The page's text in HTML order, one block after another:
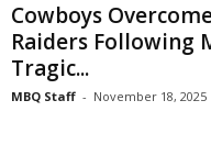
Cowboys
Raiders Following
Tragic...
MBQ Staff - November 18, 2025